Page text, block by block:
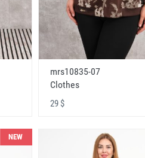
mrs10835-07
Clothes
29 $
NEW